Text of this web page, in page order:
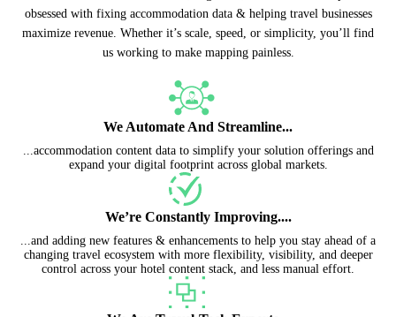
obsessed with fixing accommodation data & helping travel businesses
maximize revenue. Whether it’s scale, speed, or simplicity, you’ll find
us working to make mapping painless.
We Automate And Streamline...
...accommodation content data to simplify your solution offerings and
expand your digital footprint across global markets.
We’re Constantly Improving....
...and adding new features & enhancements to help you stay ahead of a
changing travel ecosystem with more flexibility, visibility, and deeper
control across your hotel content stack, and less manual effort.